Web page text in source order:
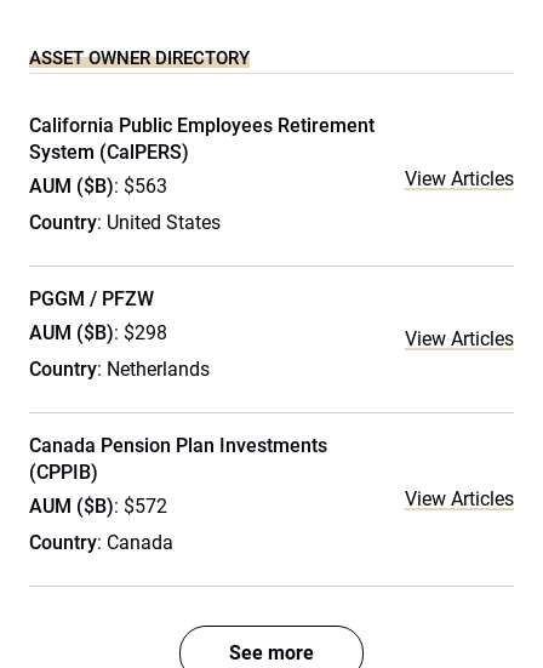
ASSET OWNER DIRECTORY
California Public Employees Retirement
System (CalPERS)
AUM ($B): $563
Country: United States
View Articles
PGGM / PFZW
AUM ($B): $298
Country: Netherlands
View Articles
Canada Pension Plan Investments
(CPPIB)
AUM ($B): $572
Country: Canada
View Articles
See more